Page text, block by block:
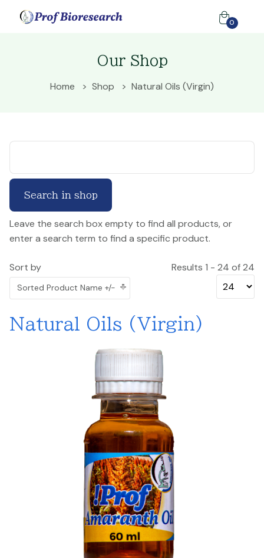
0
Our Shop
Home Shop Natural Oils (Virgin)
Leave the search box empty to find all products, or
enter a search term to find a specific product.
Sort by
Sorted Product Name +/-
Results 1 - 24 of 24
Natural Oils (Virgin)